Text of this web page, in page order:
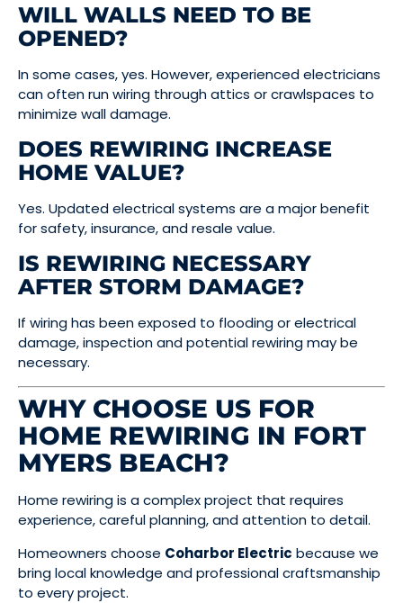
WILL WALLS NEED TO BE
OPENED?
In some cases, yes. However, experienced electricians
can often run wiring through attics or crawlspaces to
minimize wall damage.
DOES REWIRING INCREASE
HOME VALUE?
Yes. Updated electrical systems are a major benefit
for safety, insurance, and resale value.
IS REWIRING NECESSARY
AFTER STORM DAMAGE?
If wiring has been exposed to flooding or electrical
damage, inspection and potential rewiring may be
necessary.
WHY CHOOSE US FOR
HOME REWIRING IN FORT
MYERS BEACH?
Home rewiring is a complex project that requires
experience, careful planning, and attention to detail.
Homeowners choose Coharbor Electric because we
bring local knowledge and professional craftsmanship
to every project.